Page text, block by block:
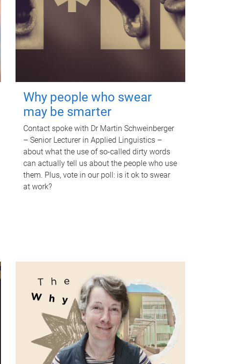
Why people who swear
may be smarter
Contact spoke with Dr Martin Schweinberger
– Senior Lecturer in Applied Linguistics –
about what the use of so-called dirty words
can actually tell us about the people who use
them. Plus, vote in our poll: is it ok to swear
at work?